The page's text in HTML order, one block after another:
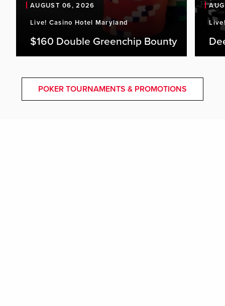
AUGUST 06, 2026
Live! Casino Hotel Maryland
$160 Double Greenchip Bounty
POKER TOURNAMENTS & PROMOTIONS